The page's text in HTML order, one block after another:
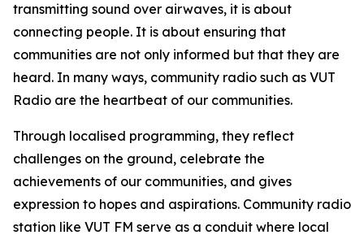
transmitting sound over airwaves, it is about
connecting people. It is about ensuring that
communities are not only informed but that they are
heard. In many ways, community radio such as VUT
Radio are the heartbeat of our communities.
Through localised programming, they reflect
challenges on the ground, celebrate the
achievements of our communities, and gives
expression to hopes and aspirations. Community radio
station like VUT FM serve as a conduit where local